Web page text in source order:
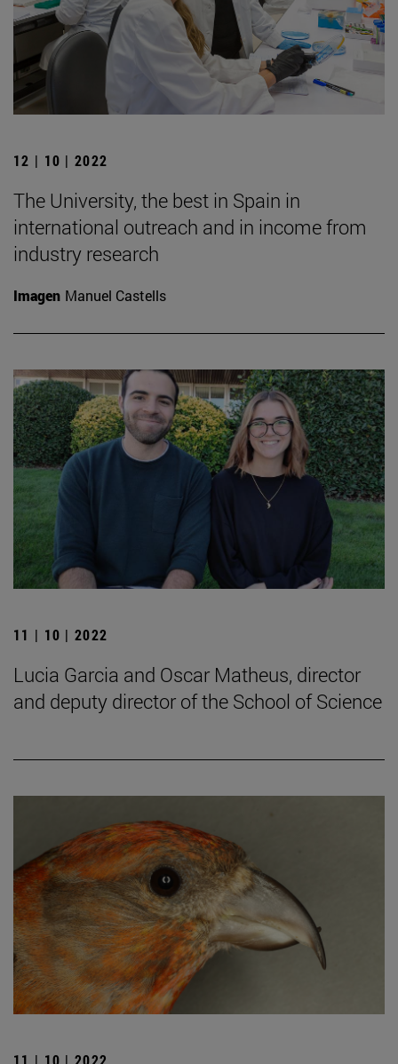
12 | 10 | 2022
The University, the best in Spain in
international outreach and in income from
industry research
Imagen Manuel Castells
11 | 10 | 2022
Lucia Garcia and Oscar Matheus, director
and deputy director of the School of Science
11 | 10 | 2022